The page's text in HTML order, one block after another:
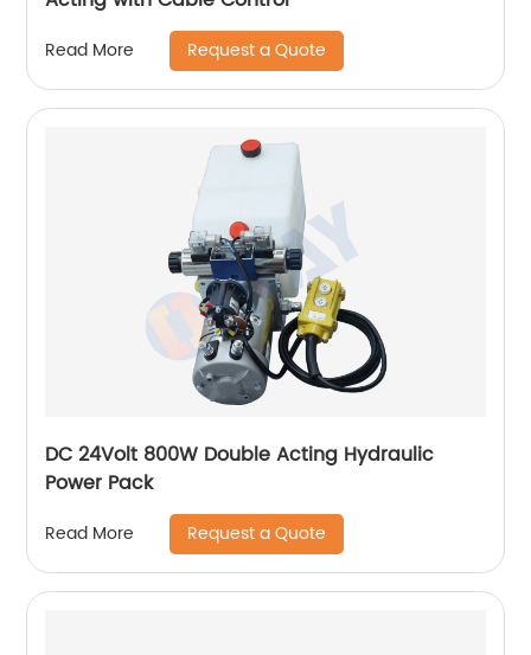
Read More Request a Quote
DC 24Volt 800W Double Acting Hydraulic
Power Pack
Read More Request a Quote